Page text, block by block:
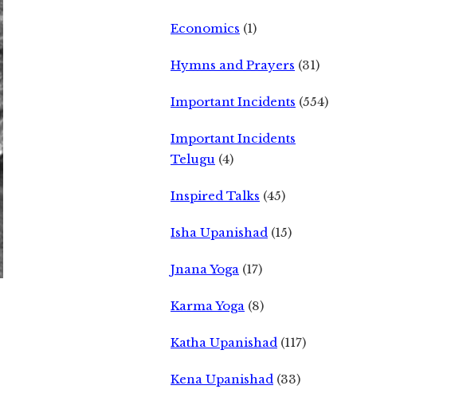
Economics (1)
Hymns and Prayers (31)
Important Incidents (554)
Important Incidents
Telugu (4)
Inspired Talks (45)
Isha Upanishad (15)
Jnana Yoga (17)
Karma Yoga (8)
Katha Upanishad (117)
Kena Upanishad (33)